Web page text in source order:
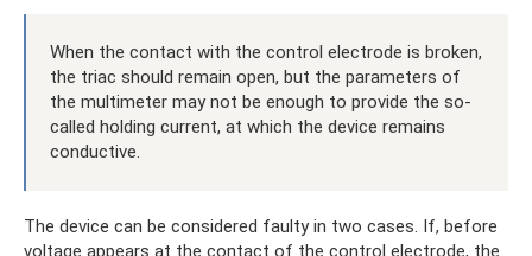
When the contact with the control electrode is broken,
the triac should remain open, but the parameters of
the multimeter may not be enough to provide the so-
called holding current, at which the device remains
conductive.
The device can be considered faulty in two cases. If, before
voltage appears at the contact of the control electrode, the